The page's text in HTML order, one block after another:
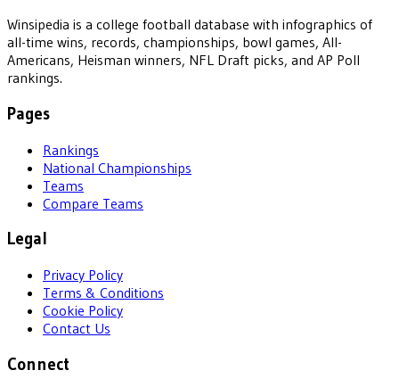
Winsipedia is a college football database with infographics of
all-time wins, records, championships, bowl games, All-
Americans, Heisman winners, NFL Draft picks, and AP Poll
rankings.
Pages
Rankings
National Championships
Teams
Compare Teams
Legal
Privacy Policy
Terms & Conditions
Cookie Policy
Contact Us
Connect